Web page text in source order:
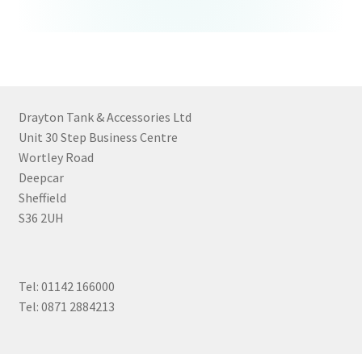
Drayton Tank & Accessories Ltd
Unit 30 Step Business Centre
Wortley Road
Deepcar
Sheffield
S36 2UH
Tel: 01142 166000
Tel: 0871 2884213